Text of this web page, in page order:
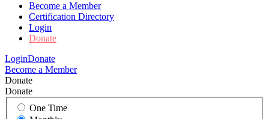
Become a Member
Certification Directory
Login
Donate
LoginDonate
Become a Member
Donate
Donate
One Time